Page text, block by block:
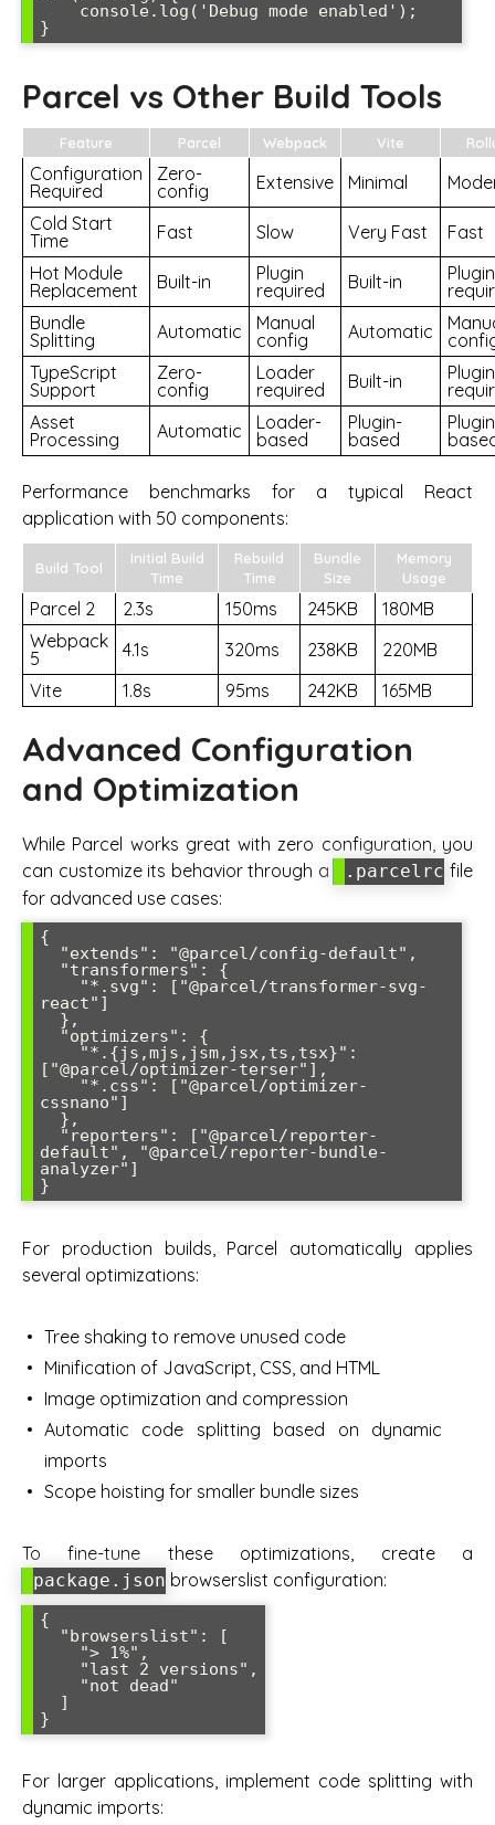
}
Parcel vs Other Build Tools
Feature Parcel Webpack Vite
Configuration
Required
Zero-
config
Extensive Minimal
Cold Start
Time
Fast Slow Very Fast
Fast
Hot Module
Replacement
Built-in
Plugin
required
Built-in
Plugin
Bundle
Splitting
Automatic
Manual
config
Automatic
TypeScript
Support
Zero-
config
Loader
required
Built-in
Plugin
Asset
Processing
Automatic
Loader-
based
Plugin-
based
Performance benchmarks for a typical React
application with 50 components:
Build Tool
Initial Build
Time
Rebuild
Time
Bundle
Size
Memory
Usage
Parcel 2 2.3s 150ms 245KB
180MB
Webpack
5
4.1s 320ms 238KB
220MB
Vite
1.8s 95ms 242KB 165MB
Advanced Configuration
and Optimization
While Parcel works great with zero configuration, you
can customize its behavior through a
.parcelrc file
for advanced use cases:
{
react"]
["@parcel/optimizer-terser"],
cssnano"]
default", "@parcel/reporter-bundle-
analyzer"]
}
For production builds, Parcel automatically applies
several optimizations:
Tree shaking to remove unused code
Minification of JavaScript, CSS, and HTML
Image optimization and compression
Automatic code splitting based on dynamic
imports
Scope hoisting for smaller bundle sizes
To fine-tune these optimizations, create a
package.json browserslist configuration:
{
}
For larger applications, implement code splitting with
dynamic imports: